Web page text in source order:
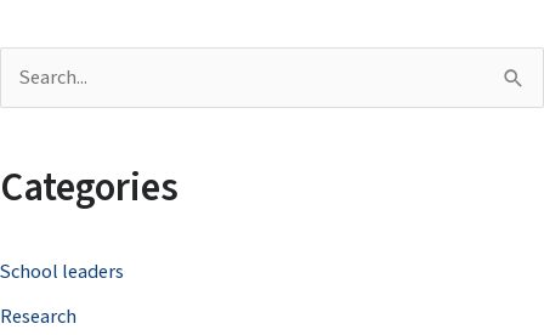
r
h
f
Categories
School leaders
Research